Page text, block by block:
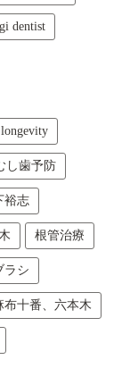
dentist
し歯予防
裕志
根管治療
ラシ
布十番、六本木